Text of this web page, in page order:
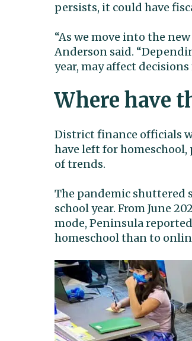
persists, it could have
“As we move into the
Anderson said.
year, may affect
Where have
District finance officials
have left for
of trends.
The pandemic shuttered
school year. From June
mode, Peninsula
homeschool than to